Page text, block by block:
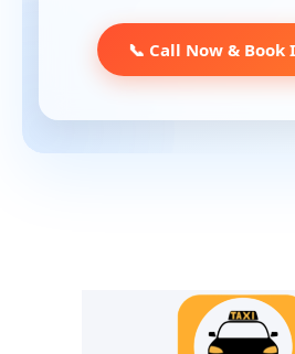
📞 Call Now &